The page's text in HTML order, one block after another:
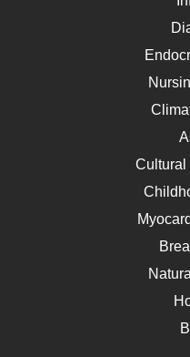
Cultural